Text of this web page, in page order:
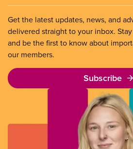
Get the latest updates, news, and
delivered straight to your inbox.
and be the first to know about
our members.
Subscribe